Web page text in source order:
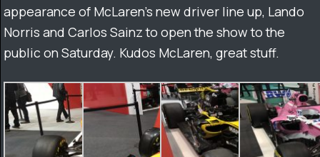
appearance of McLaren’s new driver line up, Lando
Norris and Carlos Sainz to open the show to the
public on Saturday. Kudos McLaren, great stuff.